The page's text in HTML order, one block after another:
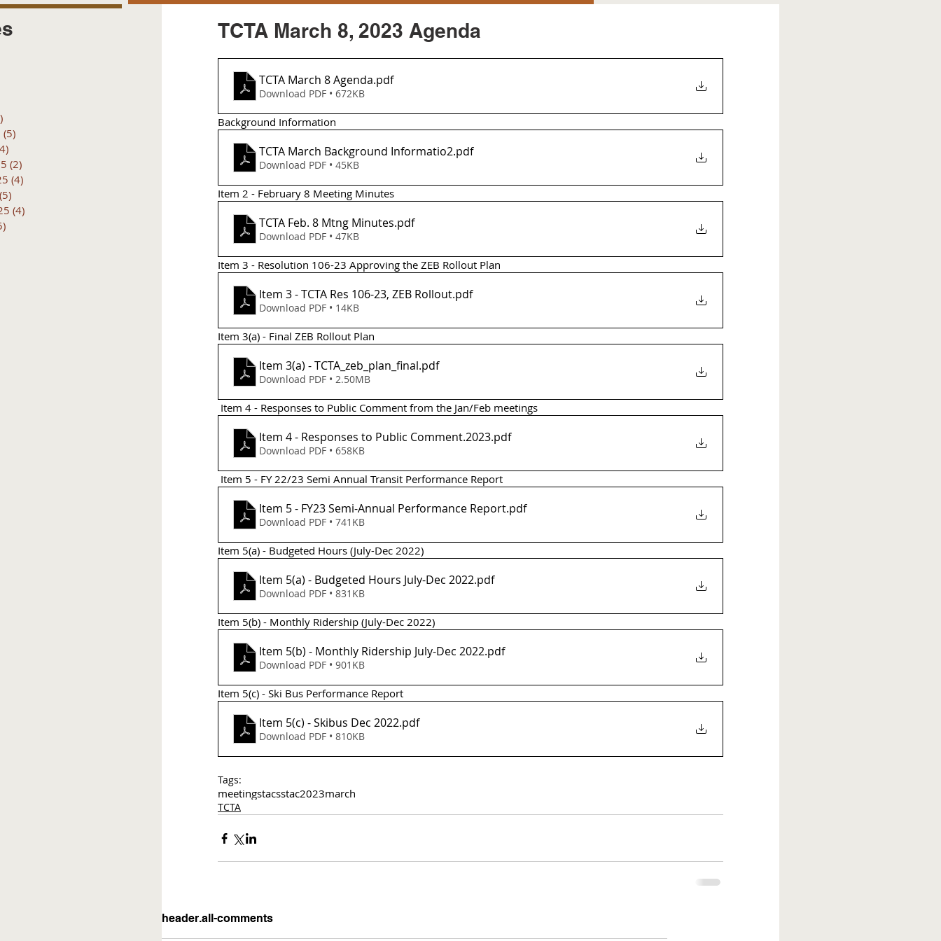
(5)
(2)
(4)
(5)
(4)
TCTA March 8, 2023 Agenda
TCTA March 8 Agenda.pdf
Download PDF • 672KB
Background Information
TCTA March Background Informatio2.pdf
Download PDF • 45KB
Item 2 - February 8 Meeting Minutes
TCTA Feb. 8 Mtng Minutes.pdf
Download PDF • 47KB
Item 3 - Resolution 106-23 Approving the ZEB Rollout Plan
Item 3 - TCTA Res 106-23, ZEB Rollout.pdf
Download PDF • 14KB
Item 3(a) - Final ZEB Rollout Plan
Item 3(a) - TCTA_zeb_plan_final.pdf
Download PDF • 2.50MB
Item 4 - Responses to Public Comment from the Jan/Feb meetings
Item 4 - Responses to Public Comment.2023.pdf
Download PDF • 658KB
Item 5 - FY 22/23 Semi Annual Transit Performance Report
Item 5 - FY23 Semi-Annual Performance Report.pdf
Download PDF • 741KB
Item 5(a) - Budgeted Hours (July-Dec 2022)
Item 5(a) - Budgeted Hours July-Dec 2022.pdf
Download PDF • 831KB
Item 5(b) - Monthly Ridership (July-Dec 2022)
Item 5(b) - Monthly Ridership July-Dec 2022.pdf
Download PDF • 901KB
Item 5(c) - Ski Bus Performance Report
Item 5(c) - Skibus Dec 2022.pdf
Download PDF • 810KB
Tags:
meetingstacsstac2023march
TCTA
header.all-comments